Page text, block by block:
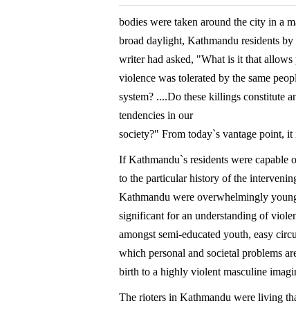
bodies were taken around the city in a
broad daylight, Kathmandu residents
writer had asked, "What is it that
violence was tolerated by the same
system? ....Do these killings constitute
tendencies in our
society?" From today`s vantage point,
If Kathmandu`s residents were capable
to the particular history of the
Kathmandu were overwhelmingly
significant for an understanding of
amongst semi-educated youth, easy
which personal and societal problems
birth to a highly violent masculine
The rioters in Kathmandu were living